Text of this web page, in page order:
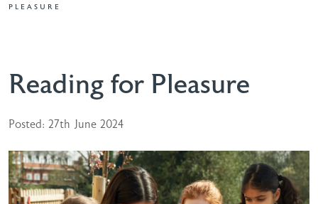
PLEASURE
Reading for Pleasure
Posted: 27th June 2024